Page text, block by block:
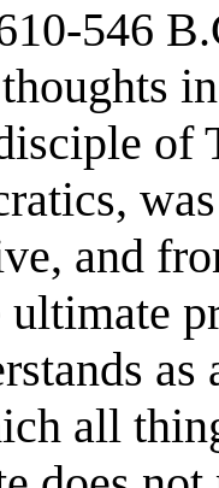
546
of
and
as
all